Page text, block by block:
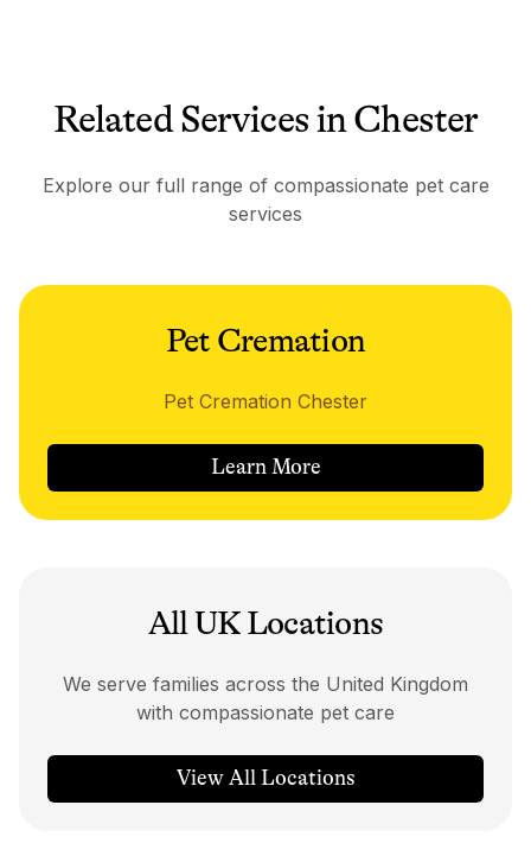
Related Services in Chester
Explore our full range of compassionate pet care
services
Pet Cremation
Pet Cremation Chester
Learn More
All UK Locations
We serve families across the United Kingdom
with compassionate pet care
View All Locations